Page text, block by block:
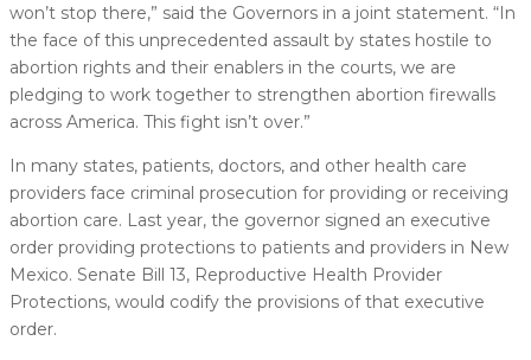
won’t stop there,” said the Governors in a joint statement. “In
the face of this unprecedented assault by states hostile to
abortion rights and their enablers in the courts, we are
pledging to work together to strengthen abortion firewalls
across America. This fight isn’t over.”
In many states, patients, doctors, and other health care
providers face criminal prosecution for providing or receiving
abortion care. Last year, the governor signed an executive
order providing protections to patients and providers in New
Mexico. Senate Bill 13, Reproductive Health Provider
Protections, would codify the provisions of that executive
order.